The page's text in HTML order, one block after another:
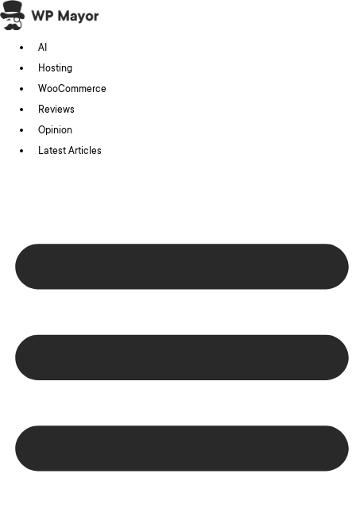
Skip
to
content
AI
Hosting
WooCommerce
Reviews
Opinion
Latest Articles